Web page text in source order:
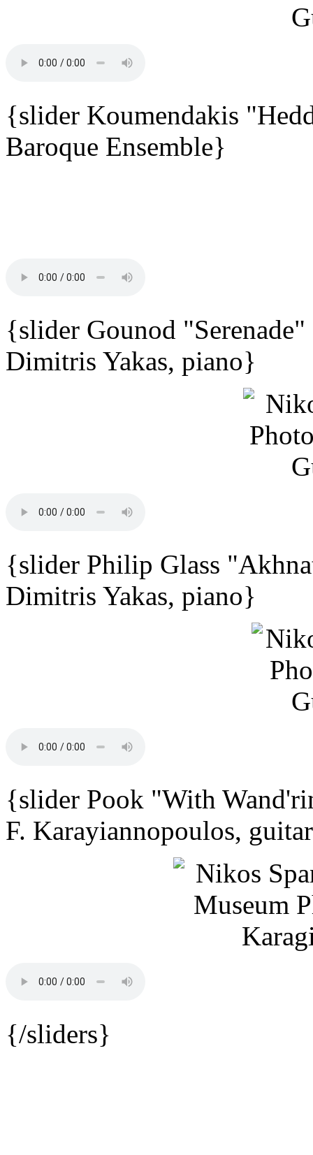
{slider Koumendakis
Baroque Ensemble}
{slider Gounod "Serenade"
Dimitris Yakas, piano}
{slider Philip Glass
Dimitris Yakas, piano}
{slider Pook "With
F. Karayiannopoulos,
{/sliders}